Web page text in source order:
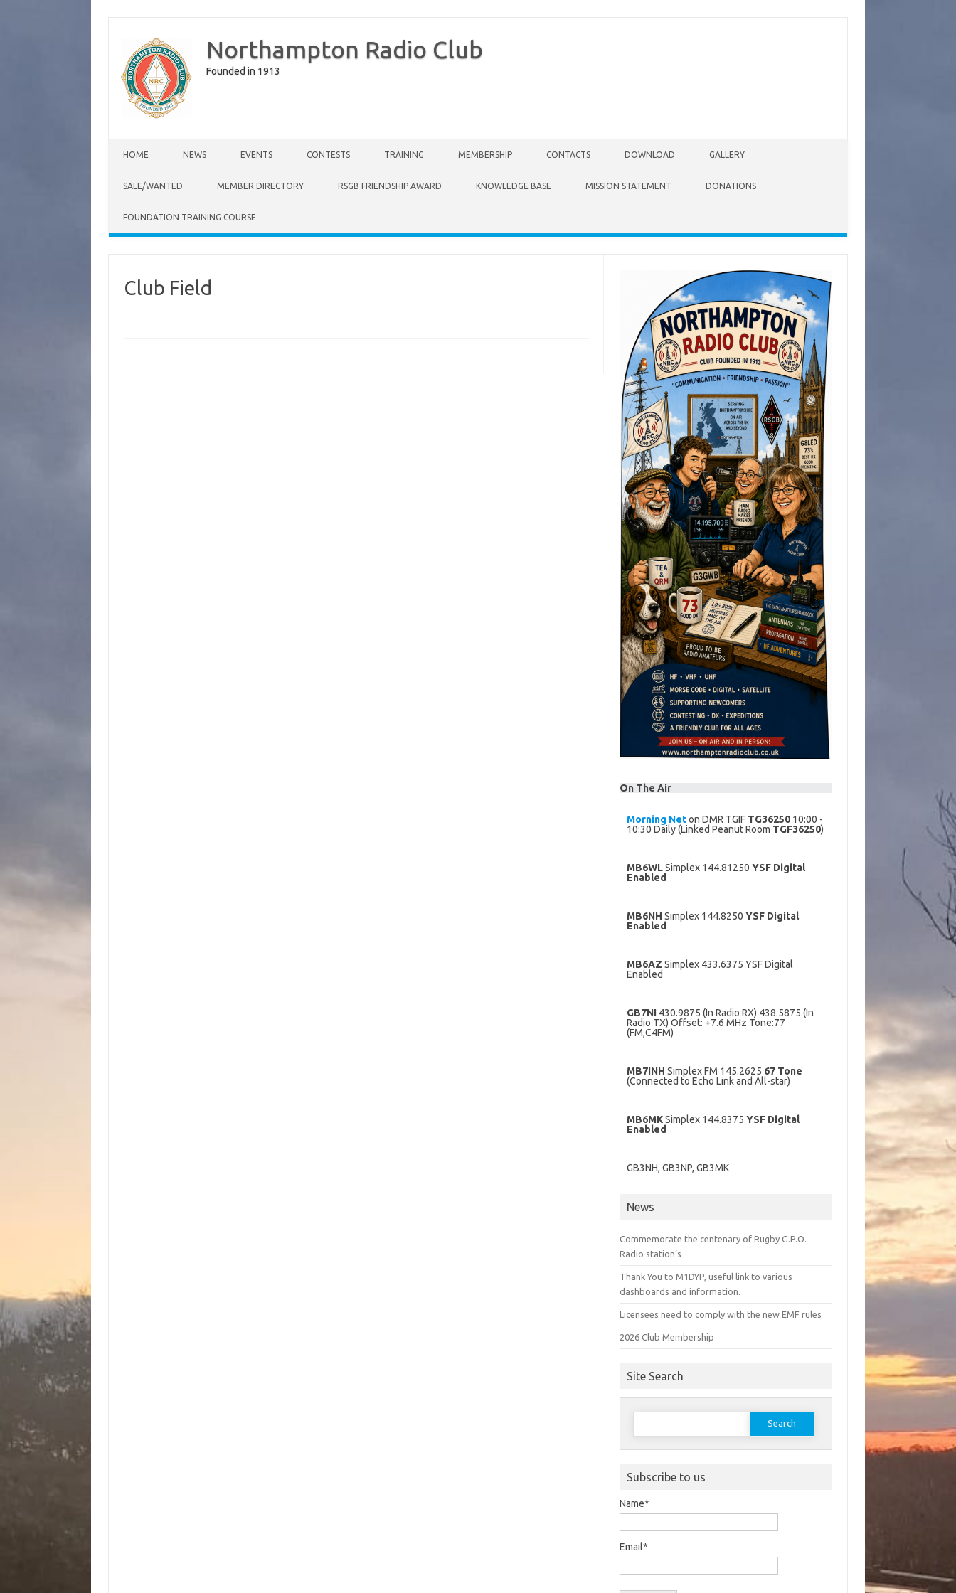
Northampton Radio Club
Founded in 1913
HOME NEWS EVENTS CONTESTS TRAINING MEMBERSHIP CONTACTS DOWNLOAD GALLERY
SALE/WANTED MEMBER DIRECTORY RSGB FRIENDSHIP AWARD KNOWLEDGE BASE MISSION STATEMENT DONATIONS
FOUNDATION TRAINING COURSE
Club Field
On The Air
Morning Neton DMR TGIF TG36250 10:00 -
10:30 Daily (Linked Peanut Room TGF36250)
MB6WLSimplex 144.81250YSF Digital
Enabled
MB6NH Simplex 144.8250YSF Digital
Enabled
MB6AZSimplex 433.6375 YSF Digital
Enabled
GB7NI 430.9875 (In Radio RX) 438.5875 (In
Radio TX) Offset: +7.6 MHz Tone:77
(FM,C4FM)
MB7INHSimplex FM 145.2625 67 Tone
(Connected to Echo Link and All-star)
MB6MKSimplex 144.8375YSF Digital
Enabled
GB3NH, GB3NP, GB3MK
News
Commemorate the centenary of Rugby G.P.O.
Radio station’s
Thank You to M1DYP, useful link to various
dashboards and information.
Licensees need to comply with the new EMF rules
2026 Club Membership
Site Search
Search
Subscribe to us
Name*
Email*